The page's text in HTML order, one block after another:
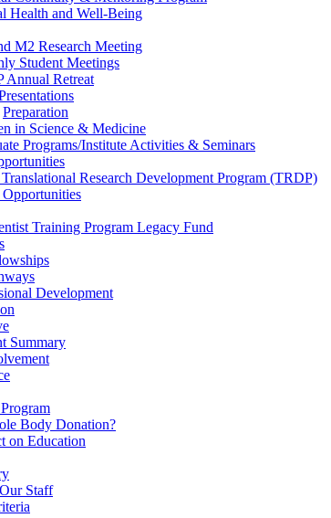
Health and Well-Being
M2 Research Meeting
Student Meetings
Annual Retreat
Preparation
in Science & Medicine
Programs/Institute Activities & Seminars
Research Development Program (TRDP)
Training Program Legacy Fund
Development
Summary
Body Donation?
on Education
Staff